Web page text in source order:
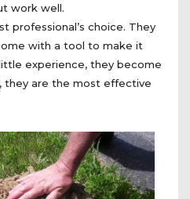
work well.
professional’s choice. They
with a tool to make it
experience, they become
they are the most effective